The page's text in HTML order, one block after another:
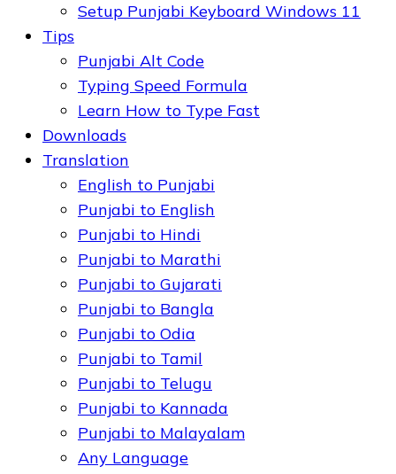
Setup Punjabi Keyboard Windows 11
Tips
Punjabi Alt Code
Typing Speed Formula
Learn How to Type Fast
Downloads
Translation
English to Punjabi
Punjabi to English
Punjabi to Hindi
Punjabi to Marathi
Punjabi to Gujarati
Punjabi to Bangla
Punjabi to Odia
Punjabi to Tamil
Punjabi to Telugu
Punjabi to Kannada
Punjabi to Malayalam
Any Language